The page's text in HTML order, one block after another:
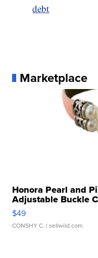
debt
Marketplace
Honora Pearl and
Adjustable Buckle
$49
CONSHY C. | sellwild.com